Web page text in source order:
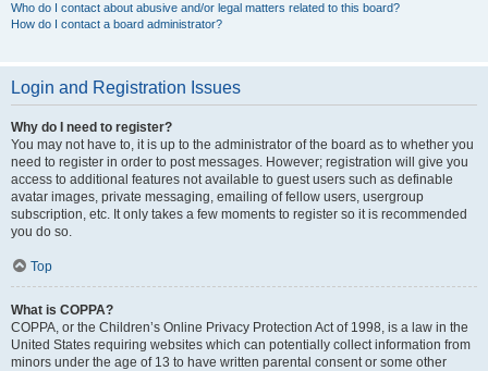
Who do I contact about abusive and/or legal matters related to this board?
How do I contact a board administrator?
Login and Registration Issues
Why do I need to register?
You may not have to, it is up to the administrator of the board as to whether you
need to register in order to post messages. However; registration will give you
access to additional features not available to guest users such as definable
avatar images, private messaging, emailing of fellow users, usergroup
subscription, etc. It only takes a few moments to register so it is recommended
you do so.
Top
What is COPPA?
COPPA, or the Children’s Online Privacy Protection Act of 1998, is a law in the
United States requiring websites which can potentially collect information from
minors under the age of 13 to have written parental consent or some other